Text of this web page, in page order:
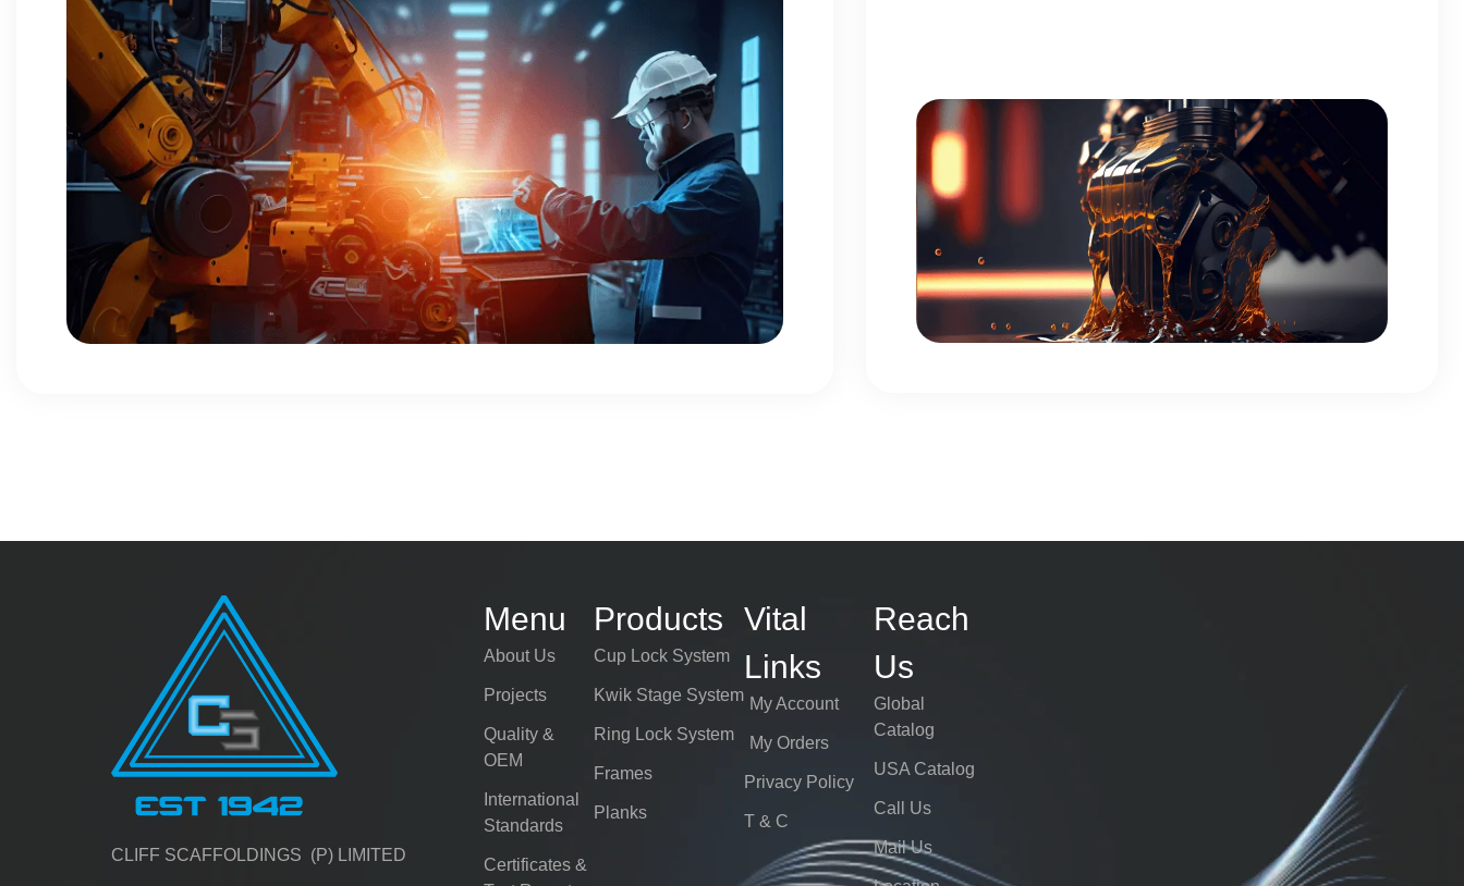
CLIFF SCAFFOLDINGS (P) LIMITED
Menu
About Us
Projects
Quality &
OEM
International
Standards
Certificates &
Products
Cup Lock System
Kwik Stage System
Ring Lock System
Frames
Planks
Vital
Links
My Account
My Orders
Privacy Policy
T & C
Reach
Us
Global
Catalog
USA Catalog
Call Us
Mail Us